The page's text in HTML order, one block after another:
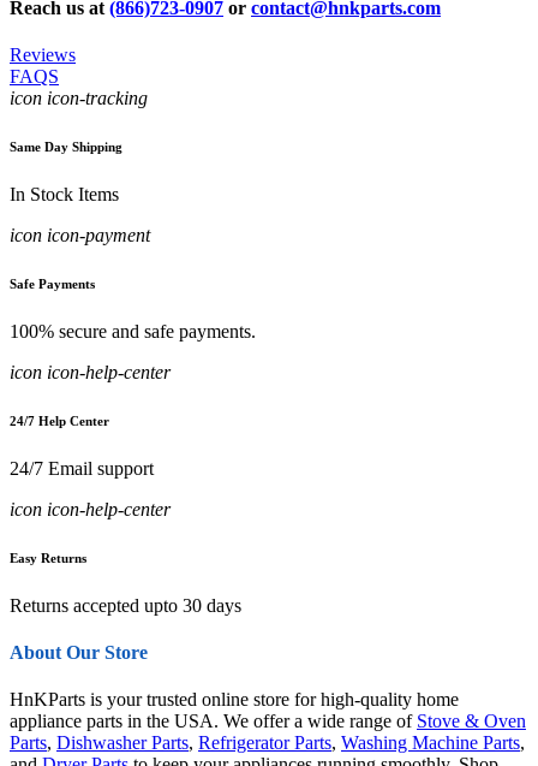
Reach us at (866)723-0907 or contact@hnkparts.com
Reviews
FAQS
icon icon-tracking
Same Day Shipping
In Stock Items
icon icon-payment
Safe Payments
100% secure and safe payments.
icon icon-help-center
24/7 Help Center
24/7 Email support
icon icon-help-center
Easy Returns
Returns accepted upto 30 days
About Our Store
HnKParts is your trusted online store for high-quality home
appliance parts in the USA. We offer a wide range of Stove & Oven
Parts, Dishwasher Parts, Refrigerator Parts, Washing Machine Parts,